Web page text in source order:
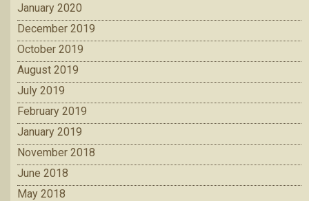
January 2020
December 2019
October 2019
August 2019
July 2019
February 2019
January 2019
November 2018
June 2018
May 2018